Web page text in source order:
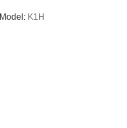
Model: K1H